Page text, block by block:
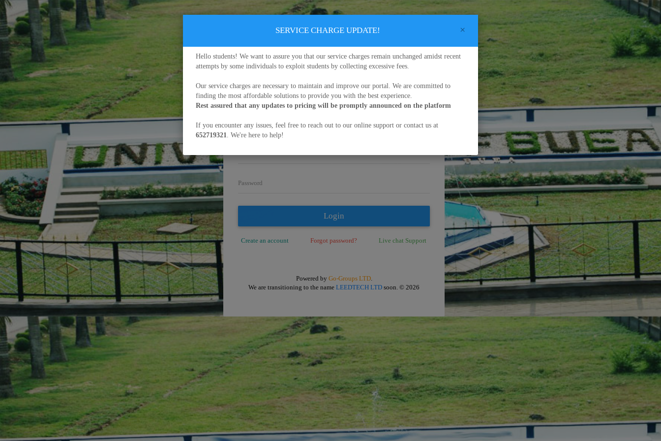
Enter your matriculation number and password in the fields below
Sign in
Admission
Credential Verification
Password
Login
Create an account Forgot password? Live chat Support
Powered by Go-Groups LTD.
We are transitioning to the name LEEDTECH LTD soon. © 2026
×
SERVICE CHARGE UPDATE!
Hello students! We want to assure you that our service charges remain unchanged amidst recent
attempts by some individuals to exploit students by collecting excessive fees.
Our service charges are necessary to maintain and improve our portal. We are committed to
finding the most affordable solutions to provide you with the best experience.
Rest assured that any updates to pricing will be promptly announced on the platform
If you encounter any issues, feel free to reach out to our online support or contact us at
652719321. We're here to help!